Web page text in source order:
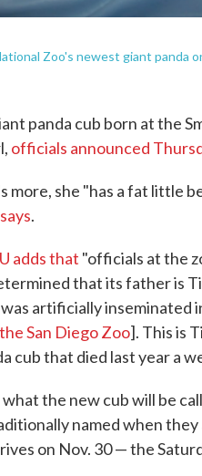
Zoo's newest giant panda
panda cub born at the
officials announced
more, she "has a fat little
.
adds that "officials at the
that its father is
artificially inseminated
San Diego Zoo]. This is
cub that died last year a
the new cub will be
named when
on Nov. 30 — the